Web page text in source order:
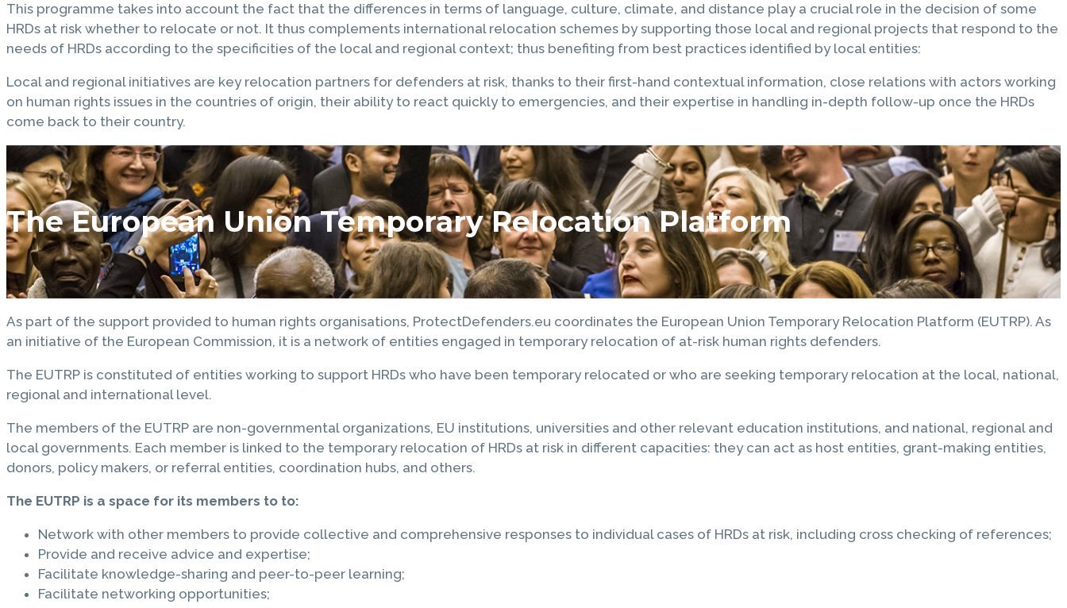
This programme takes into account the fact that the differences in terms of language, culture, climate, and distance play a crucial role in the decision of some
HRDs at risk whether to relocate or not. It thus complements international relocation schemes by supporting those local and regional projects that respond to the
needs of HRDs according to the specificities of the local and regional context; thus benefiting from best practices identified by local entities:
Local and regional initiatives are key relocation partners for defenders at risk, thanks to their first-hand contextual information, close relations with actors working
on human rights issues in the countries of origin, their ability to react quickly to emergencies, and their expertise in handling in-depth follow-up once the HRDs
come back to their country.
The European Union Temporary Relocation Platform
As part of the support provided to human rights organisations, ProtectDefenders.eu coordinates the European Union Temporary Relocation Platform (EUTRP). As
an initiative of the European Commission, it is a network of entities engaged in temporary relocation of at-risk human rights defenders.
The EUTRP is constituted of entities working to support HRDs who have been temporary relocated or who are seeking temporary relocation at the local, national,
regional and international level.
The members of the EUTRP are non-governmental organizations, EU institutions, universities and other relevant education institutions, and national, regional and
local governments. Each member is linked to the temporary relocation of HRDs at risk in different capacities: they can act as host entities, grant-making entities,
donors, policy makers, or referral entities, coordination hubs, and others.
The EUTRP is a space for its members to to:
Network with other members to provide collective and comprehensive responses to individual cases of HRDs at risk, including cross checking of references;
Provide and receive advice and expertise;
Facilitate knowledge-sharing and peer-to-peer learning;
Facilitate networking opportunities;